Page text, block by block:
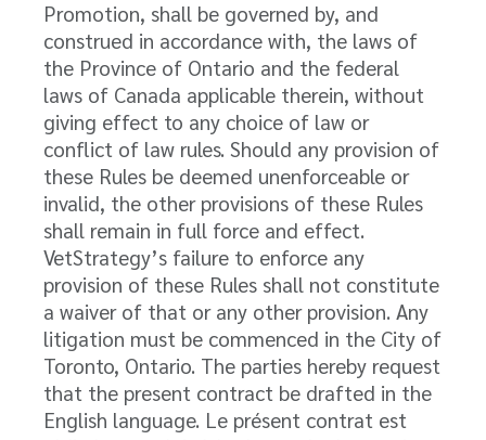
Promotion, shall be governed by, and
construed in accordance with, the laws of
the Province of Ontario and the federal
laws of Canada applicable therein, without
giving effect to any choice of law or
conflict of law rules. Should any provision of
these Rules be deemed unenforceable or
invalid, the other provisions of these Rules
shall remain in full force and effect.
VetStrategy’s failure to enforce any
provision of these Rules shall not constitute
a waiver of that or any other provision. Any
litigation must be commenced in the City of
Toronto, Ontario. The parties hereby request
that the present contract be drafted in the
English language. Le présent contrat est